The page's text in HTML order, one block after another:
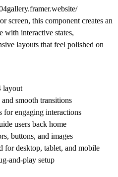
screen, this component creates an
with interactive states,
layouts that feel polished on
layout
smooth transitions
for engaging interactions
users back home
buttons, and images
for desktop, tablet, and mobile
and-play setup